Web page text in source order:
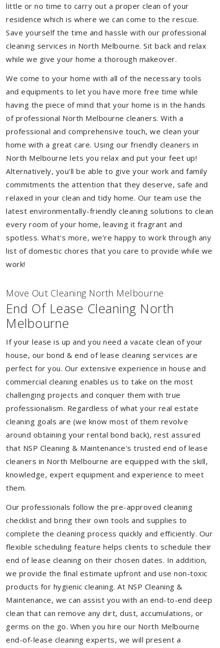
little or no time to carry out a proper clean of your
residence which is where we can come to the rescue.
Save yourself the time and hassle with our professional
cleaning services in North Melbourne. Sit back and relax
while we give your home a thorough makeover.
We come to your home with all of the necessary tools
and equipments to let you have more free time while
having the piece of mind that your home is in the hands
of professional North Melbourne cleaners. With a
professional and comprehensive touch, we clean your
home with a great care. Using our friendly cleaners in
North Melbourne lets you relax and put your feet up!
Alternatively, you'll be able to give your work and family
commitments the attention that they deserve, safe and
relaxed in your clean and tidy home. Our team use the
latest environmentally-friendly cleaning solutions to clean
every room of your home, leaving it fragrant and
spotless. What's more, we’re happy to work through any
list of domestic chores that you care to provide while we
work!
Move Out Cleaning North Melbourne
End Of Lease Cleaning North
Melbourne
If your lease is up and you need a vacate clean of your
house, our bond & end of lease cleaning services are
perfect for you. Our extensive experience in house and
commercial cleaning enables us to take on the most
challenging projects and conquer them with true
professionalism. Regardless of what your real estate
cleaning goals are (we know most of them revolve
around obtaining your rental bond back), rest assured
that NSP Cleaning & Maintenance's trusted end of lease
cleaners in North Melbourne are equipped with the skill,
knowledge, expert equipment and experience to meet
them.
Our professionals follow the pre-approved cleaning
checklist and bring their own tools and supplies to
complete the cleaning process quickly and efficiently. Our
flexible scheduling feature helps clients to schedule their
end of lease cleaning on their chosen dates. In addition,
we provide the final estimate upfront and use non-toxic
products for hygienic cleaning. At NSP Cleaning &
Maintenance, we can assist you with an end-to-end deep
clean that can remove any dirt, dust, accumulations, or
germs on the go. When you hire our North Melbourne
end-of-lease cleaning experts, we will present a